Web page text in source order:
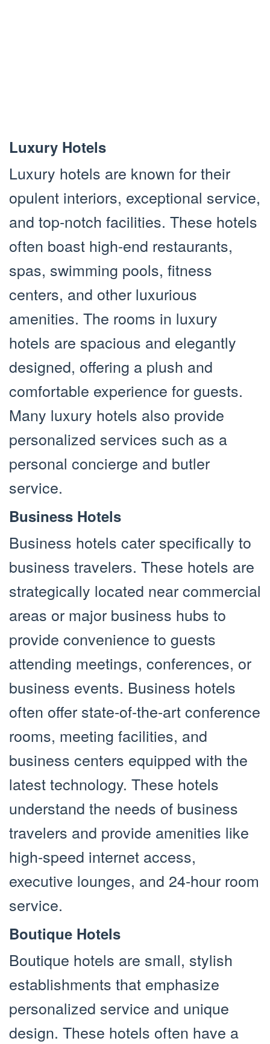
Luxury Hotels
Luxury hotels are known for their
opulent interiors, exceptional service,
and top-notch facilities. These hotels
often boast high-end restaurants,
spas, swimming pools, fitness
centers, and other luxurious
amenities. The rooms in luxury
hotels are spacious and elegantly
designed, offering a plush and
comfortable experience for guests.
Many luxury hotels also provide
personalized services such as a
personal concierge and butler
service.
Business Hotels
Business hotels cater specifically to
business travelers. These hotels are
strategically located near commercial
areas or major business hubs to
provide convenience to guests
attending meetings, conferences, or
business events. Business hotels
often offer state-of-the-art conference
rooms, meeting facilities, and
business centers equipped with the
latest technology. These hotels
understand the needs of business
travelers and provide amenities like
high-speed internet access,
executive lounges, and 24-hour room
service.
Boutique Hotels
Boutique hotels are small, stylish
establishments that emphasize
personalized service and unique
design. These hotels often have a